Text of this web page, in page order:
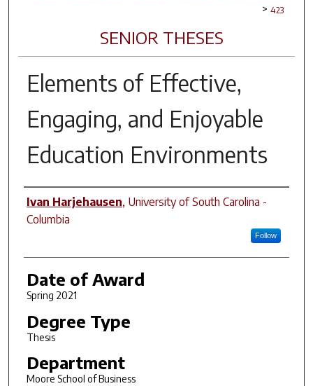
> 423
SENIOR THESES
Elements of Effective,
Engaging, and Enjoyable
Education Environments
Author
Ivan Harjehausen, University of South Carolina -
Columbia
Follow
Date of Award
Spring 2021
Degree Type
Thesis
Department
Moore School of Business